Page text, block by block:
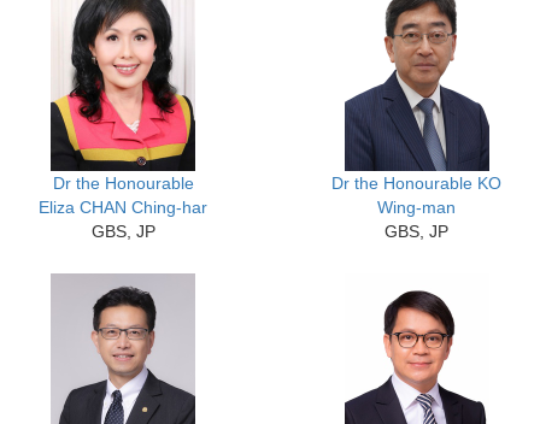
Dr the Honourable
Eliza CHAN Ching-har
GBS, JP
Dr the Honourable KO
Wing-man
GBS, JP